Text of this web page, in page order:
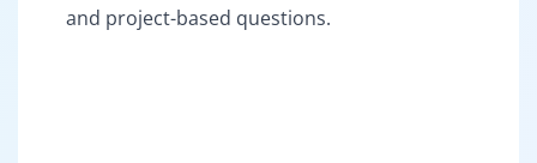
and project-based questions.